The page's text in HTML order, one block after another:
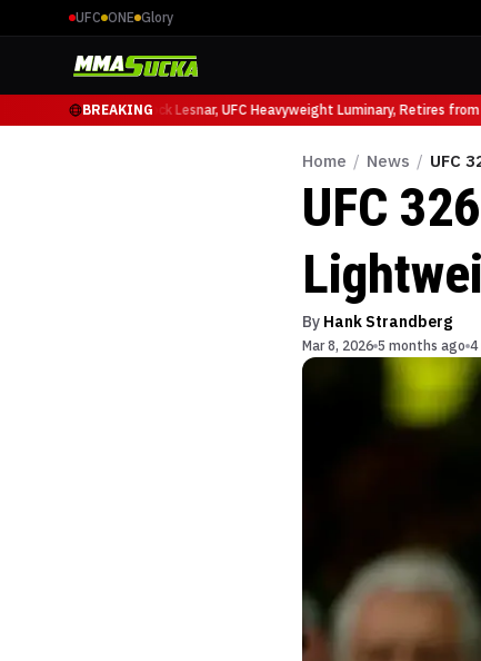
UFC ONE Glory
BREAKING
at UFC 331Brock Lesnar, UFC Heavyweight Luminary, Retires from
Home / News / UFC
UFC
By Hank Strandberg
Mar 8, 2026 5 months ago 4